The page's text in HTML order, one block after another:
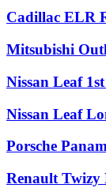
Cadillac ELR
Mitsubishi
Nissan Leaf
Nissan Leaf
Porsche
Renault Twizy